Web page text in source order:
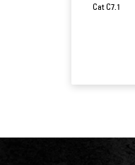
Cat C7.1